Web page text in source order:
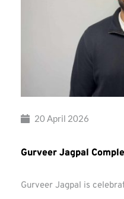
20 April 2026
Gurveer Jagpal
Gurveer Jagpal is